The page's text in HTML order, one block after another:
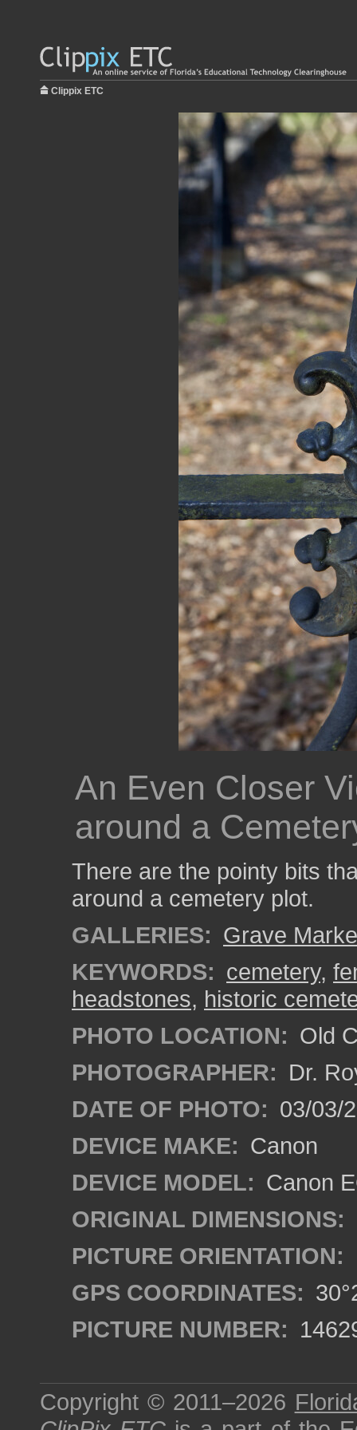
Clippix ETC
An Even Closer
around a
There are the pointy bits
around a cemetery plot.
GALLERIES: Grave
KEYWORDS: cemetery,
headstones, historic
PHOTO LOCATION: Old
PHOTOGRAPHER: Dr.
DATE OF PHOTO: 03/03/
DEVICE MAKE: Canon
DEVICE MODEL: Canon
ORIGINAL DIMENSIONS:
PICTURE ORIENTATION:
GPS COORDINATES:
PICTURE NUMBER:
Copyright © 2011–2026